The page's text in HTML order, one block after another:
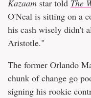
Kazaam star told The
O'Neal is sitting on a
his cash wisely didn't
Aristotle."
The former Orlando
chunk of change go
signing his rookie